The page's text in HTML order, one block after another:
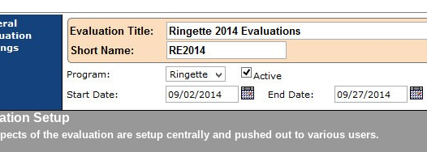
Setup
of the evaluation are setup centrally and pushed out to various users.